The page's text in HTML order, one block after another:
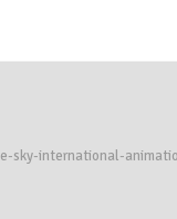
sky-international-